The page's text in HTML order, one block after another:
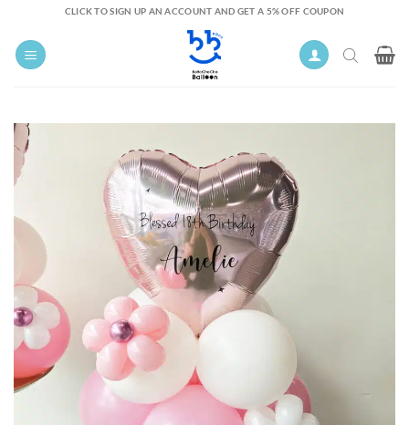
content
CLICK TO SIGN UP AN ACCOUNT AND GET A 5% OFF COUPON